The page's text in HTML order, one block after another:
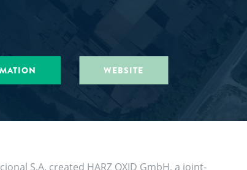
WEBSITE
S.A. created HARZ OXID GmbH, a joint-